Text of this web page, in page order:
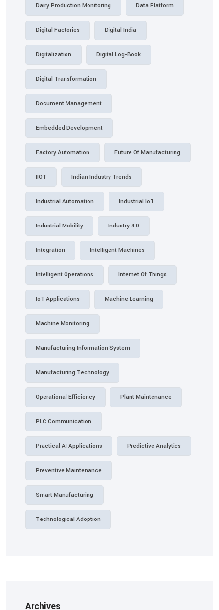
Dairy Production Monitoring Data Platform
Digital Factories Digital India
Digitalization Digital Log-Book
Digital Transformation
Document Management
Embedded Development
Factory Automation Future Of Manufacturing
IIOT Indian Industry Trends
Industrial Automation Industrial IoT
Industrial Mobility Industry 4.0
Integration Intelligent Machines
Intelligent Operations Internet Of Things
IoT Applications Machine Learning
Machine Monitoring
Manufacturing Information System
Manufacturing Technology
Operational Efficiency Plant Maintenance
PLC Communication
Practical AI Applications Predictive Analytics
Preventive Maintenance
Smart Manufacturing
Technological Adoption
Archives